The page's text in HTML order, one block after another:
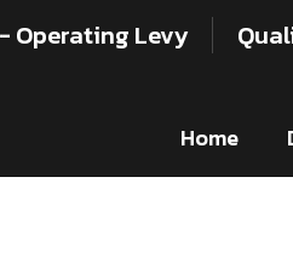
Operating Levy
Home